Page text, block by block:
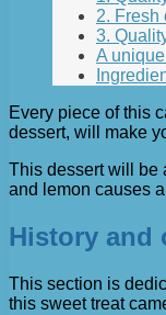
2. Fresh
3.
A
Every piece of this
dessert, will make
This dessert will be
and lemon causes
History and
This section is
this sweet treat